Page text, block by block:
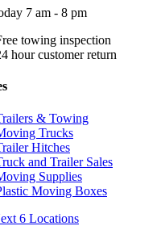
7 am - 8 pm
towing inspection
hour customer return
& Towing
Trucks
Hitches
and Trailer Sales
Supplies
Moving Boxes
6 Locations